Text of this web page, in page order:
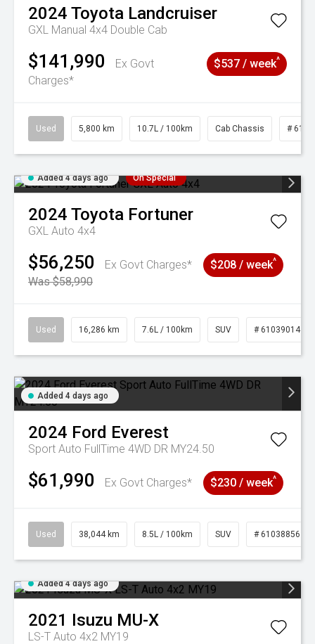
2024 Toyota Landcruiser
GXL Manual 4x4 Double Cab
$141,990
Ex Govt
Charges*
$537 / week^
Used 5,800 km 10.7L / 100km Cab Chassis #
Added 4 days ago On Special
2024 Toyota Fortuner
GXL Auto 4x4
$56,250
Ex Govt Charges*
Was $58,990
$208 / week^
Used 16,286 km 7.6L / 100km SUV # 61039014
Added 4 days ago
2024 Ford Everest
Sport Auto FullTime 4WD DR MY24.50
$61,990 Ex Govt Charges* $230 / week^
Used 38,044 km 8.5L / 100km SUV # 61038856
Added 4 days ago
2021 Isuzu MU-X
LS-T Auto 4x2 MY19